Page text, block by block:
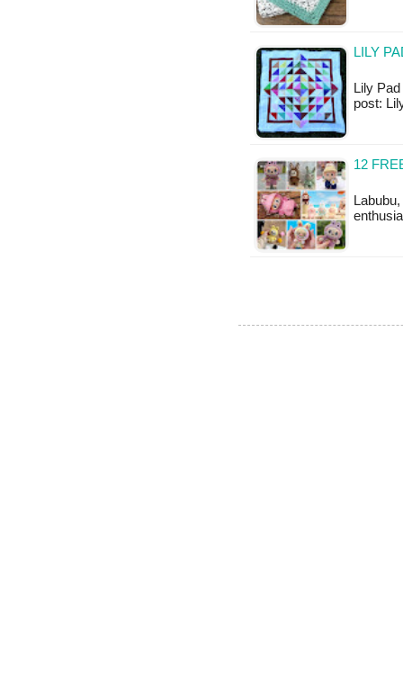
LILY
Lily
post:
12